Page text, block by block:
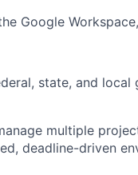
Google
state, and local
multiple
deadline-driven